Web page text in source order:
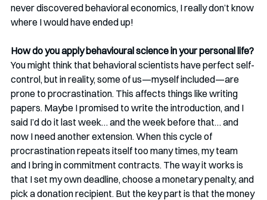
never discovered behavioral economics, I really don’t know
where I would have ended up!
How do you apply behavioural science in your personal life?
You might think that behavioral scientists have perfect self-
control, but in reality, some of us—myself included—are
prone to procrastination. This affects things like writing
papers. Maybe I promised to write the introduction, and I
said I’d do it last week… and the week before that… and
now I need another extension. When this cycle of
procrastination repeats itself too many times, my team
and I bring in commitment contracts. The way it works is
that I set my own deadline, choose a monetary penalty, and
pick a donation recipient. But the key part is that the money